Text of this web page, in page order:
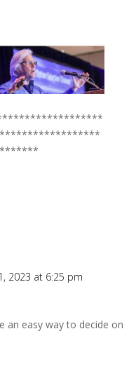
2023 at 6:25 pm
an easy way to decide on